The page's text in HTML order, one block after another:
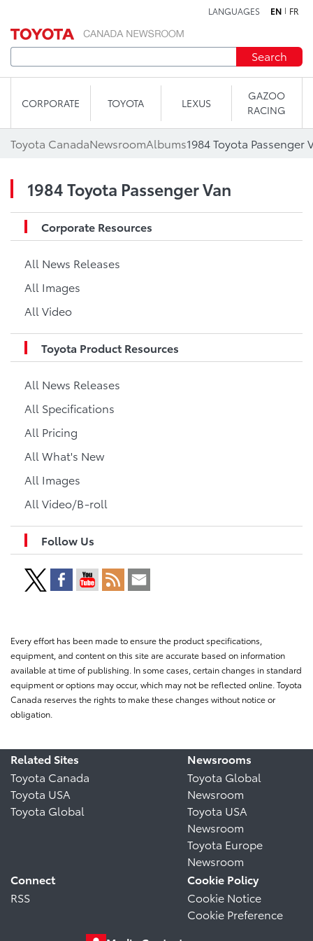
LANGUAGES EN FR
Search
CORPORATE TOYOTA LEXUS
GAZOO
RACING
Toyota CanadaNewsroomAlbums1984 Toyota Passenger
1984 Toyota Passenger Van
Corporate Resources
All News Releases
All Images
All Video
Toyota Product Resources
All News Releases
All Specifications
All Pricing
All What's New
All Images
All Video/B-roll
Follow Us
Every effort has been made to ensure the product specifications,
equipment, and content on this site are accurate based on information
available at time of publishing. In some cases, certain changes in standard
equipment or options may occur, which may not be reflected online. Toyota
Canada reserves the rights to make these changes without notice or
obligation.
Related Sites
Toyota Canada
Toyota USA
Toyota Global
Newsrooms
Toyota Global
Newsroom
Toyota USA
Newsroom
Toyota Europe
Newsroom
Connect
RSS
Cookie Policy
Cookie Notice
Cookie Preference